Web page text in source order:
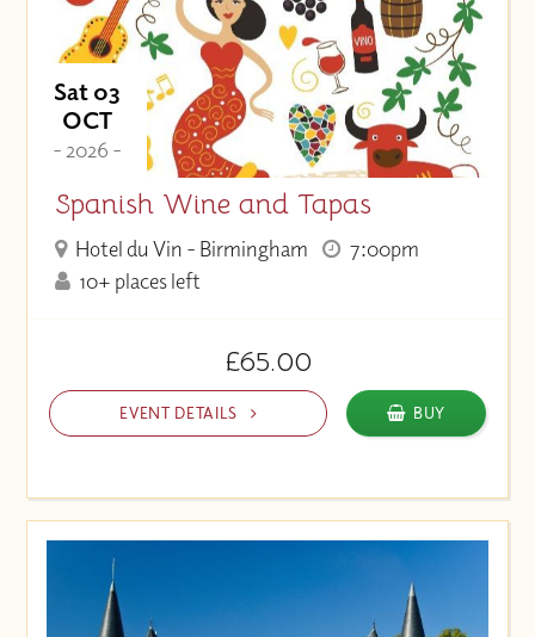
Sat 03
OCT
- 2026 -
Spanish Wine and Tapas
Hotel du Vin - Birmingham
7:00pm
10+ places left
£65.00
EVENT DETAILS BUY